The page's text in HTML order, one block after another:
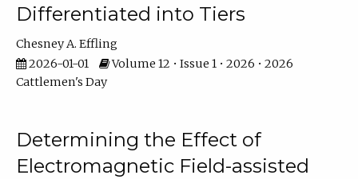
Differentiated into Tiers
Chesney A. Effling
2026-01-01
Volume 12 • Issue 1 • 2026 • 2026
Cattlemen's Day
Determining the Effect of
Electromagnetic Field-assisted